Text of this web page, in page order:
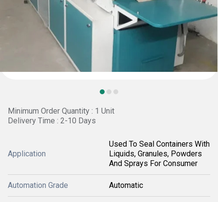
Minimum Order Quantity : 1 Unit
Delivery Time : 2-10 Days
Application
Used To Seal Containers With
Liquids, Granules, Powders
And Sprays For Consumer
Automation Grade Automatic